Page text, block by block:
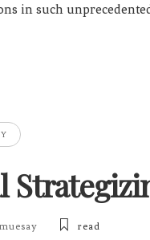
in such
read